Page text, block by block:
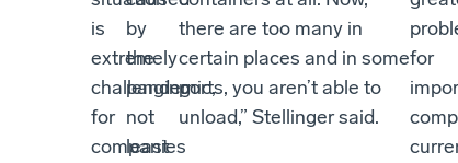
is
extremely
challenging
for
companies
by
the
pandemic,
not
least
there are too many in
certain places and in some
ports, you aren’t able to
unload,” Stellinger said.
for